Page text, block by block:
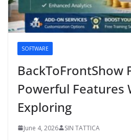
SOFTWARE
BackToFrontShow
Powerful Features
Exploring
June 4, 2026 SIN TATTICA